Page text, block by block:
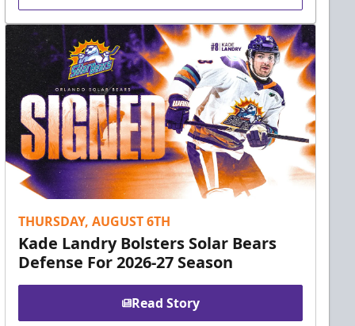
THURSDAY, AUGUST 6TH
Kade Landry Bolsters Solar Bears
Defense For 2026-27 Season
Read Story